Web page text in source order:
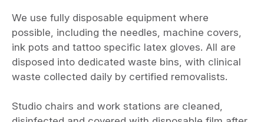
We use fully disposable equipment where
possible, including the needles, machine covers,
ink pots and tattoo specific latex gloves. All are
disposed into dedicated waste bins, with clinical
waste collected daily by certified removalists.
Studio chairs and work stations are cleaned,